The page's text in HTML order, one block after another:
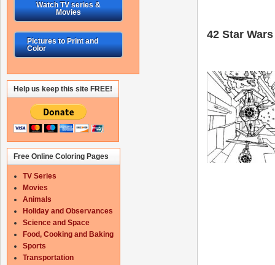
42 Star
Watch TV series &
Movies
Pictures to Print and
Color
Help us keep this site FREE!
Free Online Coloring Pages
TV Series
Movies
Animals
Holiday and Observances
Science and Space
Food, Cooking and Baking
Sports
Transportation